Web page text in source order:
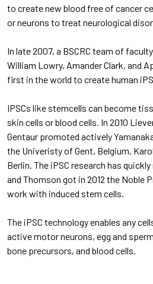
to create new blood free of cancer
or neurons to treat neurological
In late 2007, a BSCRC team of
William Lowry, Amander Clark, and
first in the world to create human
IPSCs like stemcells can become
skin cells or blood cells. In 2010
Gentaur promoted actively
the Univeristy of Gent, Belgium,
Berlin. The iPSC research has
and Thomson got in 2012 the Noble
work with induced stem cells.
The iPSC technology enables any
active motor neurons, egg and
bone precursors, and blood cells.